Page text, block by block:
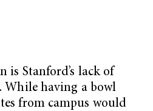
is Stanford’s lack of
While having a bowl
from campus would